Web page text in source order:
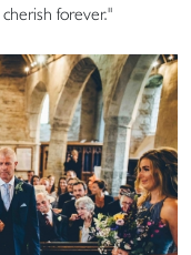
forever."